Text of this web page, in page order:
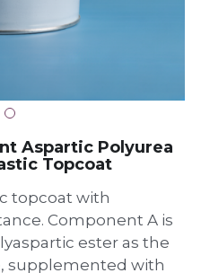
Solvent-
Component
Exterior Wall
AdhesiveS
Abrasion-
Polyurea
Aspartic Polyurea
Topcoat
topcoat with
Component A is
ester as the
supplemented with